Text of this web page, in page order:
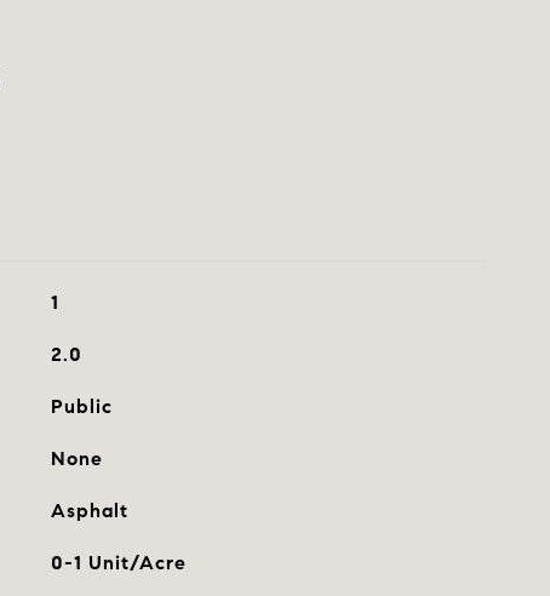
1
2.0
Public
None
Asphalt
0-1 Unit/Acre